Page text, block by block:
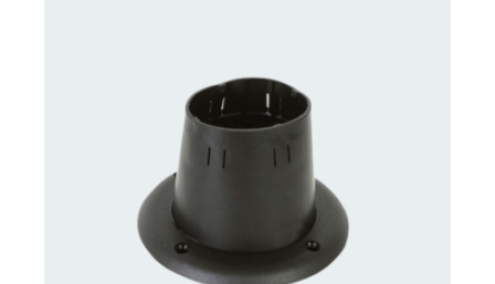
CONTACT US FOR AVAILABILITY